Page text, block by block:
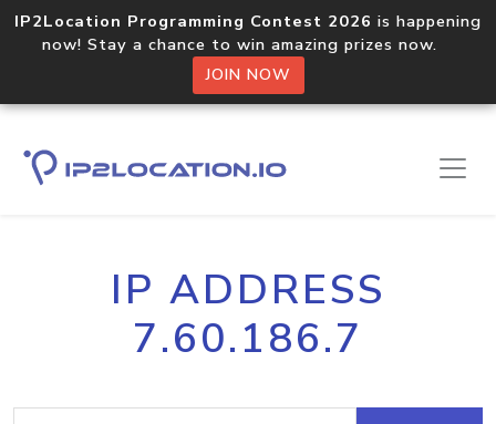
IP2Location Programming Contest 2026 is happening
now! Stay a chance to win amazing prizes now.
JOIN NOW
IP ADDRESS
7.60.186.7